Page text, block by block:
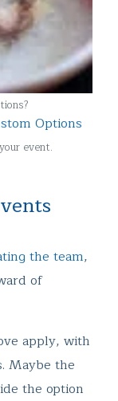
event.
the team,
of
apply, with
Maybe the
the option